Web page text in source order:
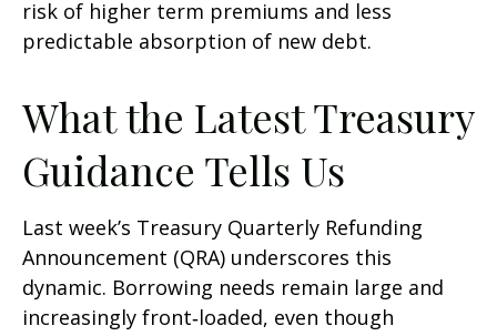
risk of higher term premiums and less
predictable absorption of new debt.
What the Latest Treasury
Guidance Tells Us
Last week’s Treasury Quarterly Refunding
Announcement (QRA) underscores this
dynamic. Borrowing needs remain large and
increasingly front‑loaded, even though